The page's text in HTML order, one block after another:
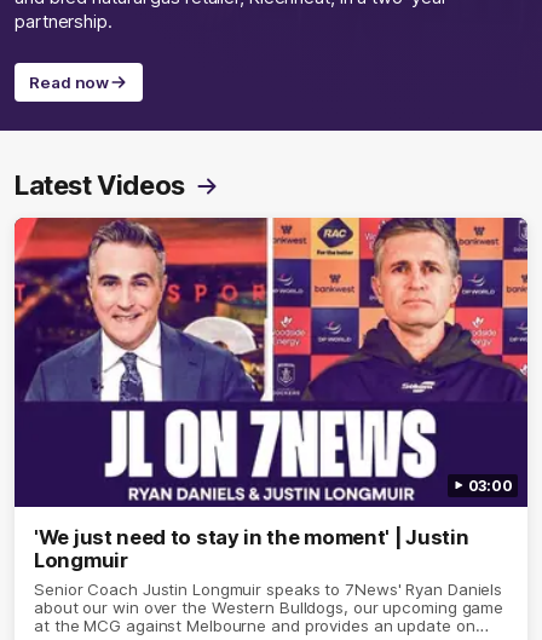
partnership.
Read now
Latest Videos
03:00
'We just need to stay in the moment' | Justin
Longmuir
Senior Coach Justin Longmuir speaks to 7News' Ryan Daniels
about our win over the Western Bulldogs, our upcoming game
at the MCG against Melbourne and provides an update on